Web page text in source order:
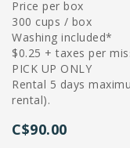
Price per box
300 cups / box
Washing included*
$0.25 + taxes per
PICK UP ONLY
Rental 5 days
rental).
C$90.00